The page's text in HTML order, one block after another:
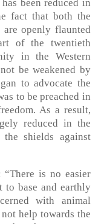
been reduced in
fact that both the
are openly flaunted
of the twentieth
in the Western
be weakened by
to advocate the
to be preached in
As a result,
reduced in the
shields against
“There is no easier
base and earthly
with animal
help towards the